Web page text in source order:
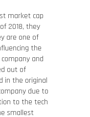
market cap
2018, they
are one of
the
and
out of
in the original
due to
to the tech
smallest